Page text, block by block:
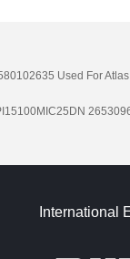
Used For
International